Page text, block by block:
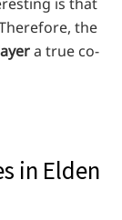
the
a true co-
in Elden